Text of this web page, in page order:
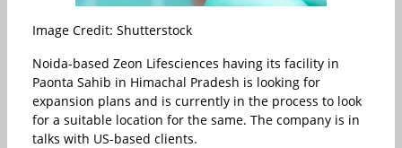
Image Credit: Shutterstock
Noida-based Zeon Lifesciences having its facility in
Paonta Sahib in Himachal Pradesh is looking for
expansion plans and is currently in the process to look
for a suitable location for the same. The company is in
talks with US-based clients.